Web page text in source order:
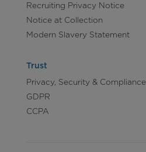
Recruiting Privacy Notice
Notice at Collection
Modern Slavery Statement
Trust
Privacy, Security & Compliance
GDPR
CCPA